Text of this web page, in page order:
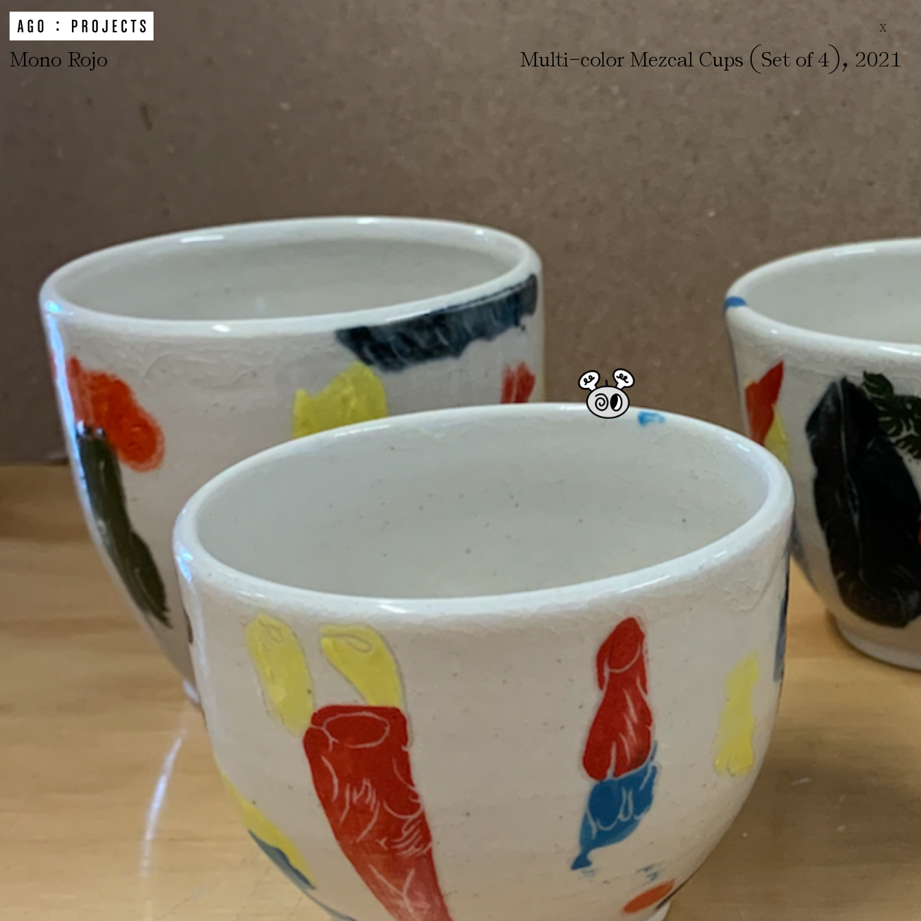
X
Mono Rojo Multi-color Mezcal Cups (Set of 4), 2021